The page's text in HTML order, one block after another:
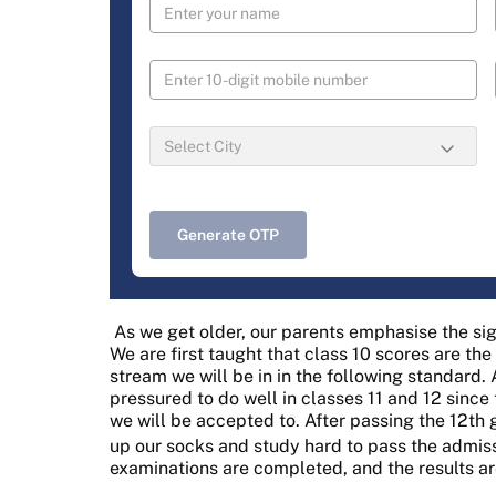
Generate OTP
As we get older, our parents emphasise the
We are first taught that class 10 scores are
stream we will be in in the following
pressured to do well in classes 11 and 12
we will be accepted to. After passing the
up our socks and study hard to pass the
examinations are completed, and the results